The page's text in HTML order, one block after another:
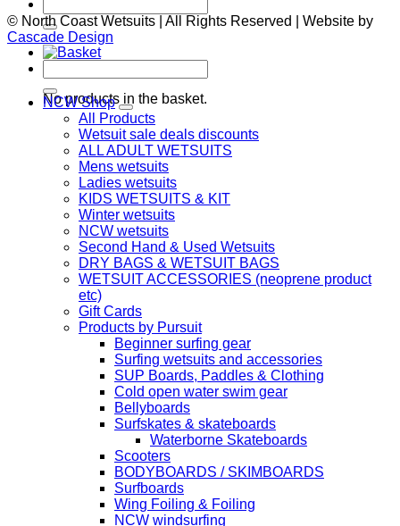
for:
No products in the basket.
© North Coast Wetsuits | All Rights Reserved | Website by
Cascade Design
for:
NCW Shop
All Products
Wetsuit sale deals discounts
ALL ADULT WETSUITS
Mens wetsuits
Ladies wetsuits
KIDS WETSUITS & KIT
Winter wetsuits
NCW wetsuits
Second Hand & Used Wetsuits
DRY BAGS & WETSUIT BAGS
WETSUIT ACCESSORIES (neoprene product
etc)
Gift Cards
Products by Pursuit
Beginner surfing gear
Surfing wetsuits and accessories
SUP Boards, Paddles & Clothing
Cold open water swim gear
Bellyboards
Surfskates & skateboards
Waterborne Skateboards
Scooters
BODYBOARDS / SKIMBOARDS
Surfboards
Wing Foiling & Foiling
NCW windsurfing